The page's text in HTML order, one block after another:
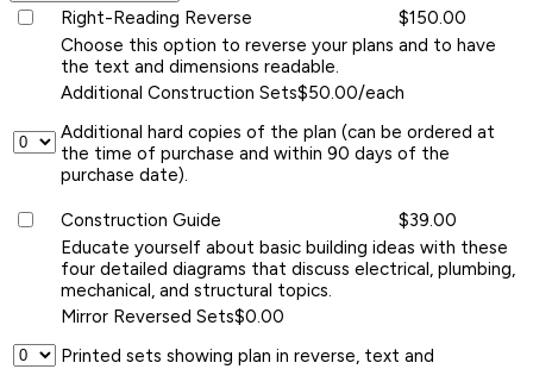
Right-Reading Reverse
$150.00
Choose this option to reverse your plans and to have
the text and dimensions readable.
Additional Construction Sets$50.00/each
Additional hard copies of the plan (can be ordered at
the time of purchase and within 90 days of the
purchase date).
Construction Guide
$39.00
Educate yourself about basic building ideas with these
four detailed diagrams that discuss electrical, plumbing,
mechanical, and structural topics.
Mirror Reversed Sets$0.00
Printed sets showing plan in reverse, text and